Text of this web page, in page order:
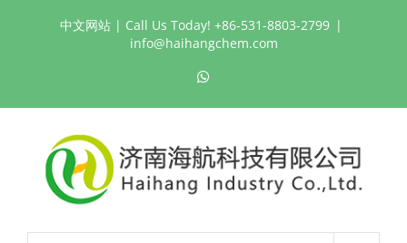
中文网站| Call Us Today! +86-531-8803-2799 |
info@haihangchem.com